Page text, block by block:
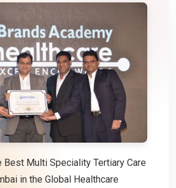
Best Multi Speciality Tertiary Care
in the Global Healthcare